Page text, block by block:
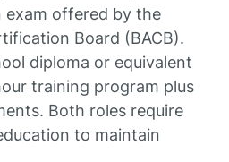
offered by the
Board (BACB).
diploma or equivalent
training program plus
Both roles require
to maintain